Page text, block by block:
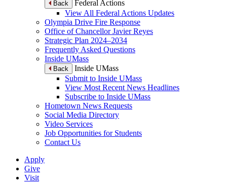
Back
Federal Actions
View All Federal Actions Updates
Olympia Drive Fire Response
Office of Chancellor Javier Reyes
Strategic Plan 2024–2034
Frequently Asked Questions
Inside UMass
Back
Inside UMass
Submit to Inside UMass
View Most Recent News Headlines
Subscribe to Inside UMass
Hometown News Requests
Social Media Directory
Video Services
Job Opportunities for Students
Contact Us
Apply
Give
Visit